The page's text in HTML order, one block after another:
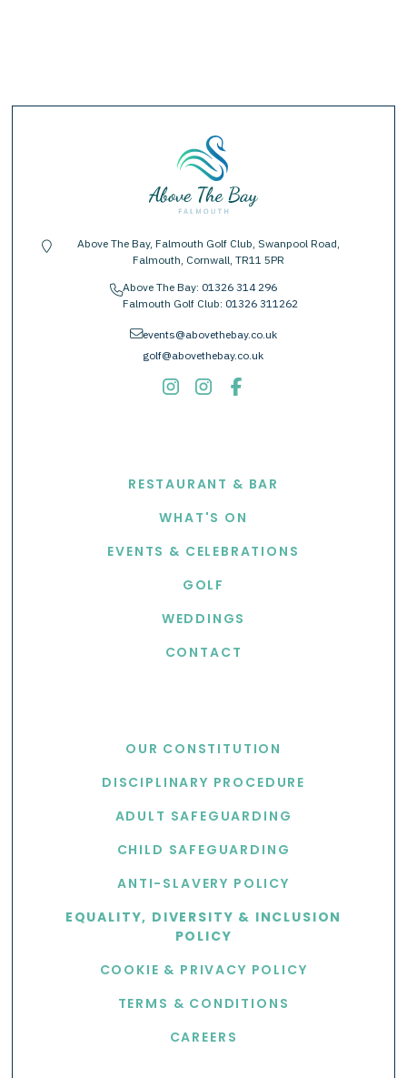
location-pin
Above The Bay, Falmouth Golf Club, Swanpool Road,
Falmouth, Cornwall, TR11 5PR
phoneAbove The Bay: 01326 314 296
Falmouth Golf Club: 01326 311262
envelopeevents@abovethebay.co.uk
golf@abovethebay.co.uk
RESTAURANT & BAR
WHAT'S ON
EVENTS & CELEBRATIONS
GOLF
WEDDINGS
CONTACT
OUR CONSTITUTION
DISCIPLINARY PROCEDURE
ADULT SAFEGUARDING
CHILD SAFEGUARDING
ANTI-SLAVERY POLICY
EQUALITY, DIVERSITY & INCLUSION
POLICY
COOKIE & PRIVACY POLICY
TERMS & CONDITIONS
CAREERS